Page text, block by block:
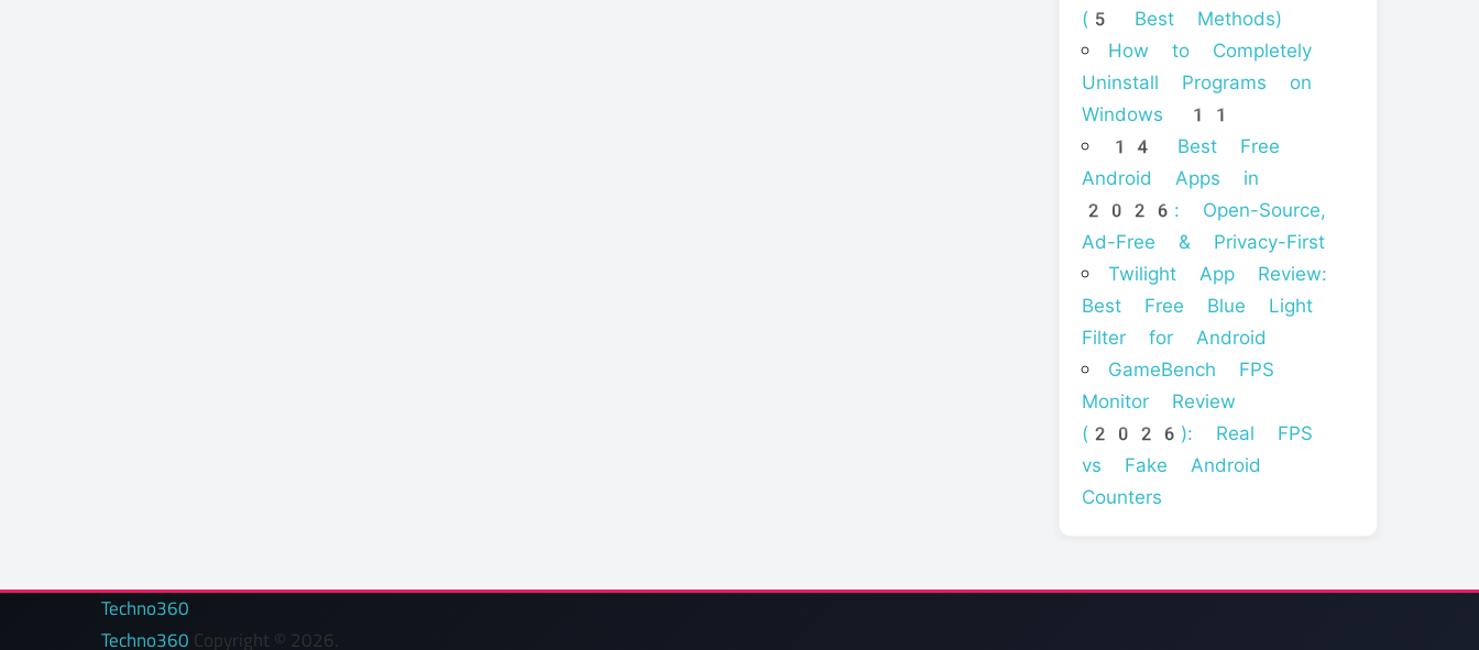
(5 Best Methods)
How to Completely
Uninstall Programs on
Windows 11
14 Best Free
Android Apps in
2026: Open-Source,
Ad-Free & Privacy-First
Twilight App Review:
Best Free Blue Light
Filter for Android
GameBench FPS
Monitor Review
(2026): Real FPS
vs Fake Android
Counters
Techno360
Techno360 Copyright © 2026.